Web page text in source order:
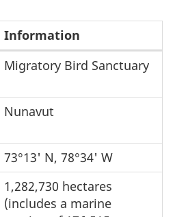
Information
Migratory Bird Sanctuary
Nunavut
73°13' N, 78°34' W
1,282,730 hectares
(includes a marine